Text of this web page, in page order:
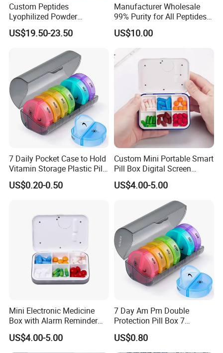
Custom Peptides
Lyophilized Powder
American Cosmetic Peptide
Powder
US$19.50-23.50
Manufacturer Wholesale
99% Purity for All Peptides
Ghk Cu DDP Export
US$10.00
7 Daily Pocket Case to Hold
Vitamin Storage Plastic Pill
Box
US$0.20-0.50
Custom Mini Portable Smart
Pill Box Digital Screen
Alarm Timer Reminder
US$4.00-5.00
Mini Electronic Medicine
Box with Alarm Reminder
and Division
US$4.00-5.00
7 Day Am Pm Double
Protection Pill Box 7
Compartments Medicine
Box
US$0.80